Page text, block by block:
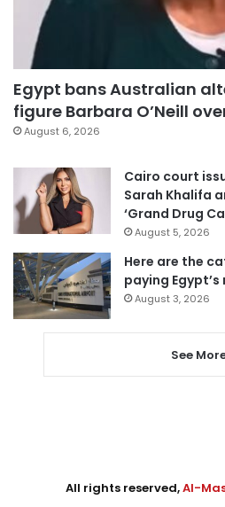
Egypt bans Australian
figure Barbara O’Neill
August 6, 2026
Cairo court
Sarah Khalifa
‘Grand Drug
August 5, 2026
Here are the
paying
August 3, 2026
See
All rights reserved,Al-